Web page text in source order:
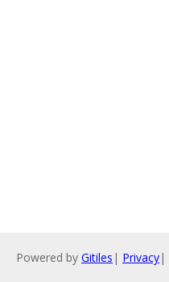
Powered by Gitiles | Privacy|